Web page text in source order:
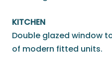
KITCHEN
Double glazed window
of modern fitted units.